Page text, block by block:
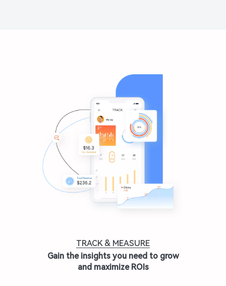
TRACK & MEASURE
Gain the insights you need to grow
and maximize ROIs